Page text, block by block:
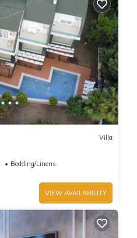
Villa
Bedding/Linens
VIEW AVAILABILITY